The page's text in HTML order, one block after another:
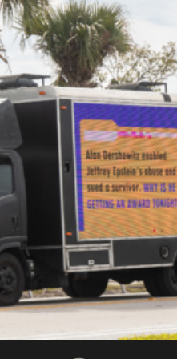
You can check
here:http://